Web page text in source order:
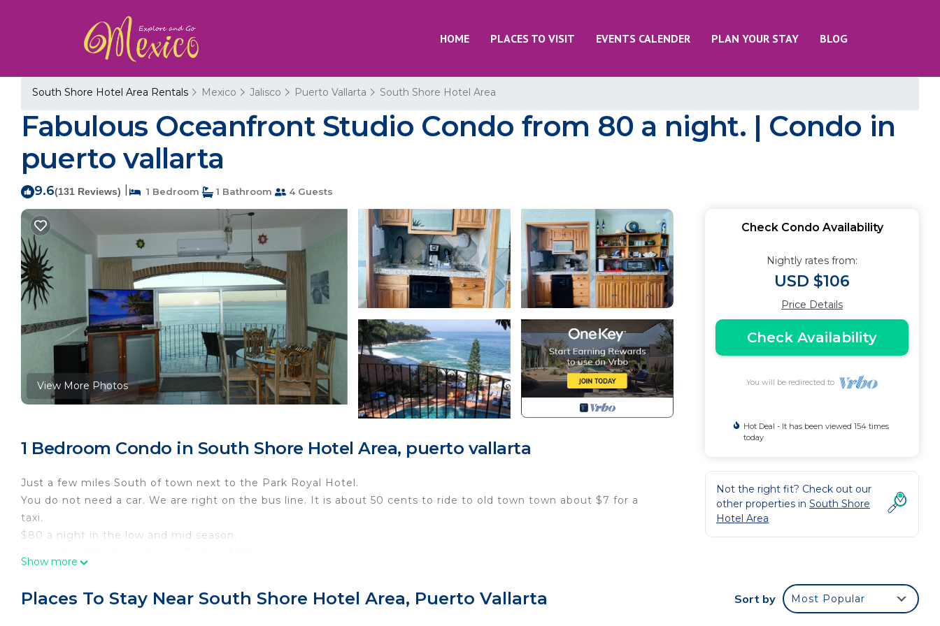
HOME PLACES TO VISIT EVENTS CALENDER PLAN YOUR STAY BLOG
South Shore Hotel Area Rentals Mexico Jalisco Puerto Vallarta South Shore Hotel Area
Fabulous Oceanfront Studio Condo from 80 a night. | Condo in
puerto vallarta
9.6(131 Reviews) 1 Bedroom 1 Bathroom 4 Guests
View More Photos
1 Bedroom Condo in South Shore Hotel Area, puerto vallarta
Just a few miles South of town next to the Park Royal Hotel.
You do not need a car. We are right on the bus line. It is about 50 cents to ride to old town town about $7 for a
taxi.
$80 a night in the low and mid season.
THEY WILL ALSO CHARGE YOU A CLEANING FEE BY CREDIT OR DEBIT CARD UPON CHECKOUT (ABOUT $28
Show more
Check Condo Availability
Nightly rates from:
USD $106
Price Details
Check Availability
You will be redirected to
Hot Deal - It has been viewed 154 times
today
Not the right fit? Check out our
other properties in South Shore
Hotel Area
Places To Stay Near South Shore Hotel Area, Puerto Vallarta Sort by Most Popular